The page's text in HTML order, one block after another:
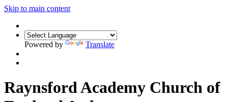
Skip to main content
Powered by Translate
Raynsford Academy Church of